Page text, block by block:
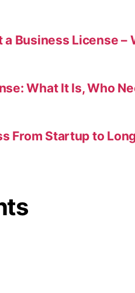
a Business License –
What It Is, Who
From Startup to